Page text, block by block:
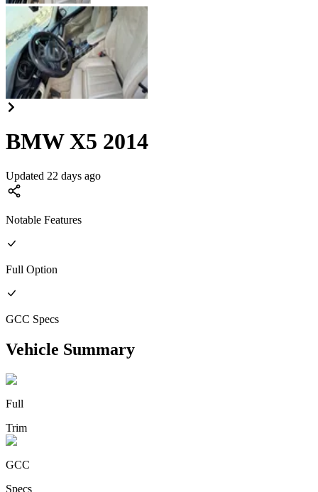
BMW X5 2014
Updated 22 days ago
Notable Features
Full Option
GCC Specs
Vehicle Summary
Full
Trim
GCC
Specs